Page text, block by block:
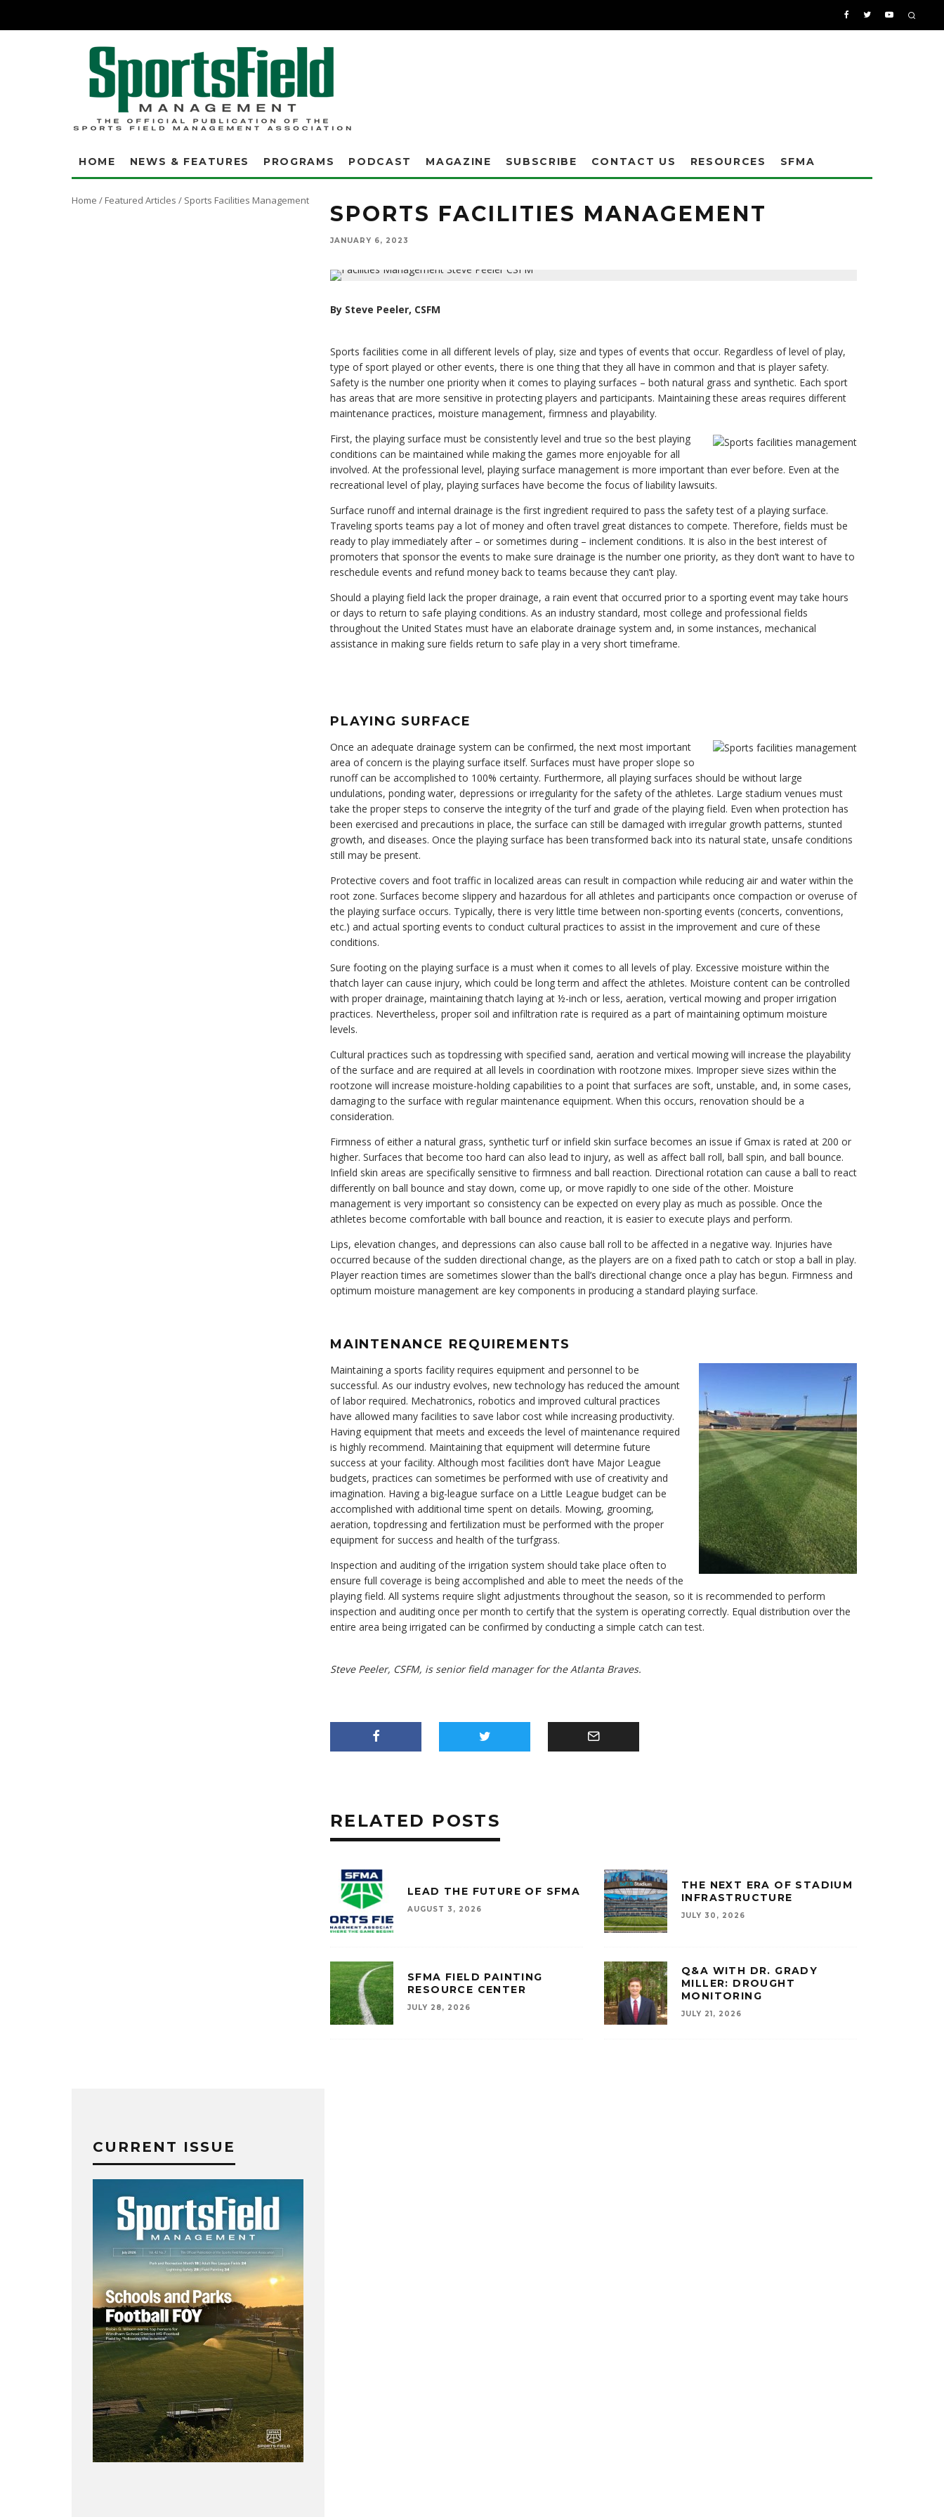
HOME NEWS & FEATURES PROGRAMS PODCAST MAGAZINE SUBSCRIBE CONTACT US RESOURCES SFMA
Home / Featured Articles / Sports Facilities Management
SPORTS FACILITIES MANAGEMENT
JANUARY 6, 2023
By Steve Peeler, CSFM
Sports facilities come in all different levels of play, size and types of events that occur. Regardless of level of play,
type of sport played or other events, there is one thing that they all have in common and that is player safety.
Safety is the number one priority when it comes to playing surfaces – both natural grass and synthetic. Each sport
has areas that are more sensitive in protecting players and participants. Maintaining these areas requires different
maintenance practices, moisture management, firmness and playability.
First, the playing surface must be consistently level and true so the best playing
conditions can be maintained while making the games more enjoyable for all
involved. At the professional level, playing surface management is more important than ever before. Even at the
recreational level of play, playing surfaces have become the focus of liability lawsuits.
Surface runoff and internal drainage is the first ingredient required to pass the safety test of a playing surface.
Traveling sports teams pay a lot of money and often travel great distances to compete. Therefore, fields must be
ready to play immediately after – or sometimes during – inclement conditions. It is also in the best interest of
promoters that sponsor the events to make sure drainage is the number one priority, as they don’t want to have to
reschedule events and refund money back to teams because they can’t play.
Should a playing field lack the proper drainage, a rain event that occurred prior to a sporting event may take hours
or days to return to safe playing conditions. As an industry standard, most college and professional fields
throughout the United States must have an elaborate drainage system and, in some instances, mechanical
assistance in making sure fields return to safe play in a very short timeframe.
PLAYING SURFACE
Once an adequate drainage system can be confirmed, the next most important
area of concern is the playing surface itself. Surfaces must have proper slope so
runoff can be accomplished to 100% certainty. Furthermore, all playing surfaces should be without large
undulations, ponding water, depressions or irregularity for the safety of the athletes. Large stadium venues must
take the proper steps to conserve the integrity of the turf and grade of the playing field. Even when protection has
been exercised and precautions in place, the surface can still be damaged with irregular growth patterns, stunted
growth, and diseases. Once the playing surface has been transformed back into its natural state, unsafe conditions
still may be present.
Protective covers and foot traffic in localized areas can result in compaction while reducing air and water within the
root zone. Surfaces become slippery and hazardous for all athletes and participants once compaction or overuse of
the playing surface occurs. Typically, there is very little time between non-sporting events (concerts, conventions,
etc.) and actual sporting events to conduct cultural practices to assist in the improvement and cure of these
conditions.
Sure footing on the playing surface is a must when it comes to all levels of play. Excessive moisture within the
thatch layer can cause injury, which could be long term and affect the athletes. Moisture content can be controlled
with proper drainage, maintaining thatch laying at ½-inch or less, aeration, vertical mowing and proper irrigation
practices. Nevertheless, proper soil and infiltration rate is required as a part of maintaining optimum moisture
levels.
Cultural practices such as topdressing with specified sand, aeration and vertical mowing will increase the playability
of the surface and are required at all levels in coordination with rootzone mixes. Improper sieve sizes within the
rootzone will increase moisture-holding capabilities to a point that surfaces are soft, unstable, and, in some cases,
damaging to the surface with regular maintenance equipment. When this occurs, renovation should be a
consideration.
Firmness of either a natural grass, synthetic turf or infield skin surface becomes an issue if Gmax is rated at 200 or
higher. Surfaces that become too hard can also lead to injury, as well as affect ball roll, ball spin, and ball bounce.
Infield skin areas are specifically sensitive to firmness and ball reaction. Directional rotation can cause a ball to react
differently on ball bounce and stay down, come up, or move rapidly to one side of the other. Moisture
management is very important so consistency can be expected on every play as much as possible. Once the
athletes become comfortable with ball bounce and reaction, it is easier to execute plays and perform.
Lips, elevation changes, and depressions can also cause ball roll to be affected in a negative way. Injuries have
occurred because of the sudden directional change, as the players are on a fixed path to catch or stop a ball in play.
Player reaction times are sometimes slower than the ball’s directional change once a play has begun. Firmness and
optimum moisture management are key components in producing a standard playing surface.
MAINTENANCE REQUIREMENTS
Maintaining a sports facility requires equipment and personnel to be
successful. As our industry evolves, new technology has reduced the amount
of labor required. Mechatronics, robotics and improved cultural practices
have allowed many facilities to save labor cost while increasing productivity.
Having equipment that meets and exceeds the level of maintenance required
is highly recommend. Maintaining that equipment will determine future
success at your facility. Although most facilities don’t have Major League
budgets, practices can sometimes be performed with use of creativity and
imagination. Having a big-league surface on a Little League budget can be
accomplished with additional time spent on details. Mowing, grooming,
aeration, topdressing and fertilization must be performed with the proper
equipment for success and health of the turfgrass.
Inspection and auditing of the irrigation system should take place often to
ensure full coverage is being accomplished and able to meet the needs of the
playing field. All systems require slight adjustments throughout the season, so it is recommended to perform
inspection and auditing once per month to certify that the system is operating correctly. Equal distribution over the
entire area being irrigated can be confirmed by conducting a simple catch can test.
Steve Peeler, CSFM, is senior field manager for the Atlanta Braves.
RELATED POSTS
LEAD THE FUTURE OF SFMA
AUGUST 3, 2026
THE NEXT ERA OF STADIUM
INFRASTRUCTURE
JULY 30, 2026
SFMA FIELD PAINTING
RESOURCE CENTER
JULY 28, 2026
Q&A WITH DR. GRADY
MILLER: DROUGHT
MONITORING
JULY 21, 2026
CURRENT ISSUE